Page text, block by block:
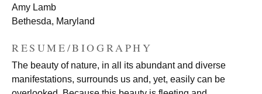
Amy Lamb
Bethesda, Maryland
RESUME/BIOGRAPHY
The beauty of nature, in all its abundant and diverse
manifestations, surrounds us and, yet, easily can be